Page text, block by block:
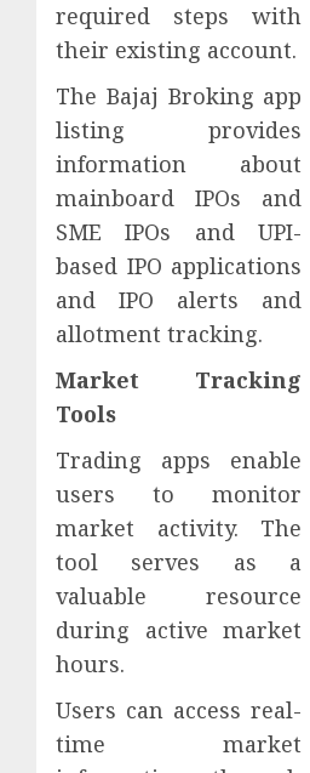
required steps with
their existing account.
The Bajaj Broking app
listing provides
information about
mainboard IPOs and
SME IPOs and UPI-
based IPO applications
and IPO alerts and
allotment tracking.
Market Tracking
Tools
Trading apps enable
users to monitor
market activity. The
tool serves as a
valuable resource
during active market
hours.
Users can access real-
time market